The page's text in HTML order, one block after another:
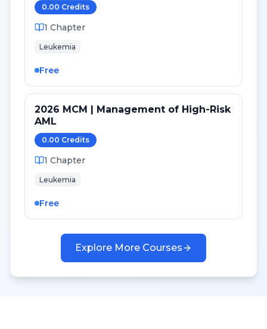
0.00 Credits
1 Chapter
Leukemia
Free
2026 MCM | Management of High-Risk
AML
0.00 Credits
1 Chapter
Leukemia
Free
Explore More Courses